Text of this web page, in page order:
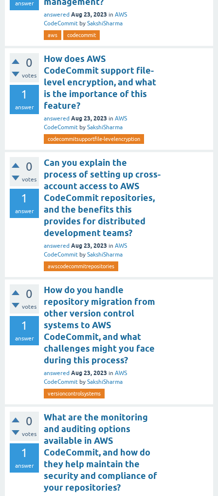
answer
answered Aug 23, 2023 in AWS
CodeCommit by SakshiSharma
aws codecommit
0
votes
1
answer
How does AWS
CodeCommit support file-
level encryption, and what
is the importance of this
feature?
answered Aug 23, 2023 in AWS
CodeCommit by SakshiSharma
codecommitsupportfile-levelencryption
0
votes
1
answer
Can you explain the
process of setting up cross-
account access to AWS
CodeCommit repositories,
and the benefits this
provides for distributed
development teams?
answered Aug 23, 2023 in AWS
CodeCommit by SakshiSharma
awscodecommitrepositories
0
votes
1
answer
How do you handle
repository migration from
other version control
systems to AWS
CodeCommit, and what
challenges might you face
during this process?
answered Aug 23, 2023 in AWS
CodeCommit by SakshiSharma
versioncontrolsystems
0
votes
1
answer
What are the monitoring
and auditing options
available in AWS
CodeCommit, and how do
they help maintain the
security and compliance of
your repositories?